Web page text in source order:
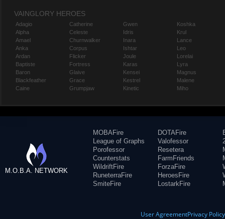
VAINGLORY HEROES
Adagio
Alpha
Amael
Anka
Ardan
Baptiste
Baron
Blackfeather
Caine
Catherine
Celeste
Churnwalker
Corpus
Flicker
Fortress
Glaive
Grace
Grumpjaw
Gwen
Idris
Inara
Ishtar
Joule
Karas
Kensei
Kestrel
Kinetic
Koshka
Krul
Lance
Leo
Lorelai
Lyra
Magnus
Malene
Miho
M.O.B.A. NETWORK
MOBAFire
League of Graphs
Porofessor
Counterstats
WildriftFire
RuneterraFire
SmiteFire
DOTAFire
Valofessor
Resetera
FarmFriends
ForzaFire
HeroesFire
LostarkFire
User AgreementPrivacy Policy